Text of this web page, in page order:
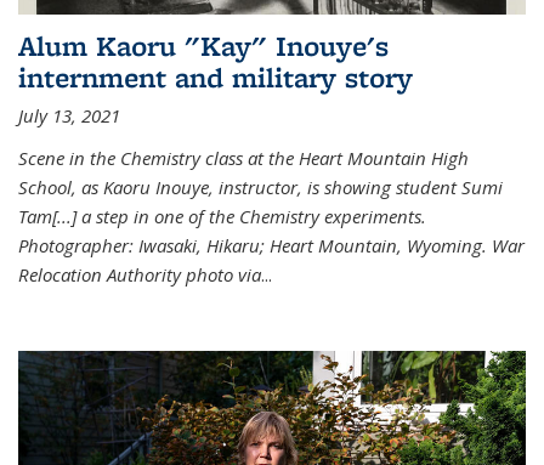
Alum Kaoru "Kay" Inouye's
internment and military story
July 13, 2021
Scene in the Chemistry class at the Heart Mountain High
School, as Kaoru Inouye, instructor, is showing student Sumi
Tam[...] a step in one of the Chemistry experiments.
Photographer: Iwasaki, Hikaru; Heart Mountain, Wyoming. War
Relocation Authority photo via...